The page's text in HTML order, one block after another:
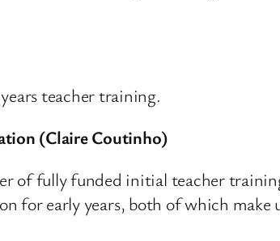
teacher training.
(Claire Coutinho)
of fully funded initial teacher
for early years, both of which